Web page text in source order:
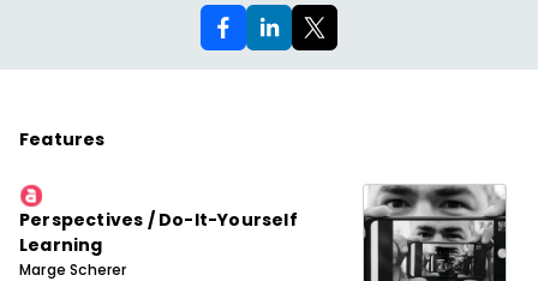
Features
Perspectives / Do-It-Yourself
Learning
Marge Scherer